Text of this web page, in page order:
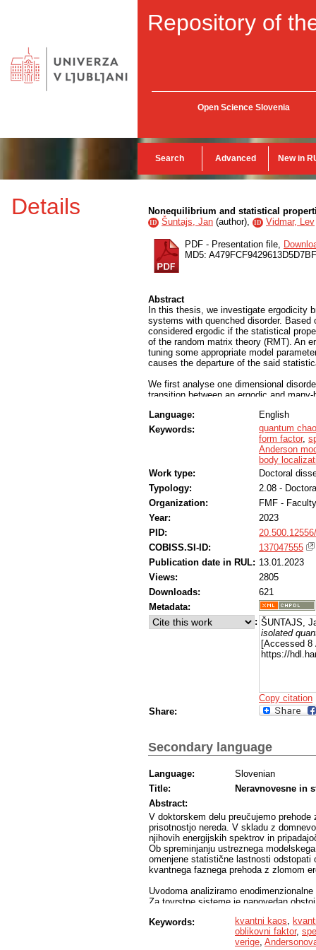
Repository of
Open Science Slovenia
Search Advanced New in
Details Nonequilibrium and statistical
ID Šuntajs, Jan (author), ID Vidmar, Lev
PDF - Presentation file,
MD5:
Abstract
In this thesis, we investigate ergodicity
systems with quenched disorder.
considered ergodic if the statistical
of the random matrix theory (RMT). An
tuning some appropriate model
causes the departure of the said
We first analyse one dimensional
transition between an ergodic and
casts doubt onto the existence of the
the stability of the transition in the
We validate our numerical methods by
Anderson model, for which the critical
high accuracy. In two dimensional
nonzero disorder in the thermodynamic
appear delocalized, however. We
reproduce absence of localization
Finally, we propose the zero
transition in an interacting system. We
calculations. We observe several
the model as a benchmark for future
Language:
English
Keywords:
quantum
form factor,
Anderson
body
Work type:
Doctoral
Typology:
2.08 -
Organization:
FMF -
Year:
2023
PID:
COBISS.SI-ID:
137047555
Publication date in RUL: 13.01.2023
Views:
2805
Downloads:
621
Metadata:
: ŠUNTAJS,
isolated
[Accessed 8
https://
Copy citation
Share:
Secondary language
Language:
Slovenian
Title:
Neravnovesne in
Abstract:
V doktorskem delu preučujemo
prisotnostjo nereda. V skladu z
njihovih energijskih spektrov in
Ob spreminjanju ustreznega
omenjene statistične lastnosti odstopati
kvantnega faznega prehoda z zlomom
Uvodoma analiziramo
Za tovrstne sisteme je napovedan
vseskozi skladno kažejo na linearno
sistema. S tem mečejo senco dvoma
obstoju prehoda v termodinamski limiti.
Keywords: kvantni kaos
oblikovni faktor,
verige